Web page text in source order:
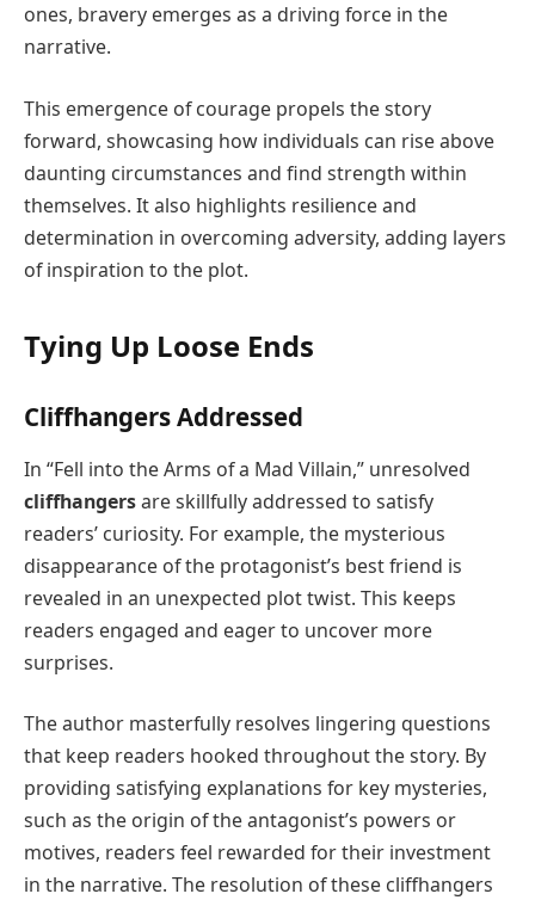
ones, bravery emerges as a driving force in the
narrative.
This emergence of courage propels the story
forward, showcasing how individuals can rise above
daunting circumstances and find strength within
themselves. It also highlights resilience and
determination in overcoming adversity, adding layers
of inspiration to the plot.
Tying Up Loose Ends
Cliffhangers Addressed
In “Fell into the Arms of a Mad Villain,” unresolved
cliffhangersare skillfully addressed to satisfy
readers’ curiosity. For example, the mysterious
disappearance of the protagonist’s best friend is
revealed in an unexpected plot twist. This keeps
readers engaged and eager to uncover more
surprises.
The author masterfully resolves lingering questions
that keep readers hooked throughout the story. By
providing satisfying explanations for key mysteries,
such as the origin of the antagonist’s powers or
motives, readers feel rewarded for their investment
in the narrative. The resolution of these cliffhangers